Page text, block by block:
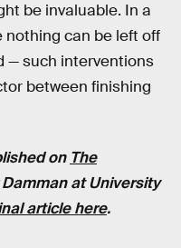
be invaluable. In a
nothing can be left off
— such interventions
between finishing
on The
atUniversity
article here.